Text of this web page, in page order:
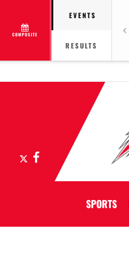
COMPOSITE
EVENTS
RESULTS
Facebook
SPORTS